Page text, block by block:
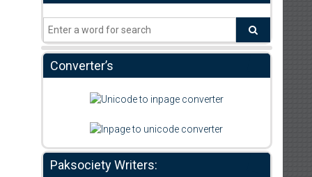
Converter’s
Paksociety Writers: